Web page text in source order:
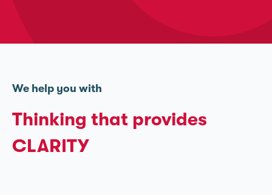
We help you with
Thinking that provides
CLARITY